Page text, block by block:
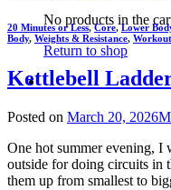
No products in the
Return to shop
20 Minutes or Less,Core,Lower
Body, Weights & Resistance,
Kettlebell
Posted on March 20, 2026
One hot summer evening, I
outside for doing circuits in
them up from smallest to